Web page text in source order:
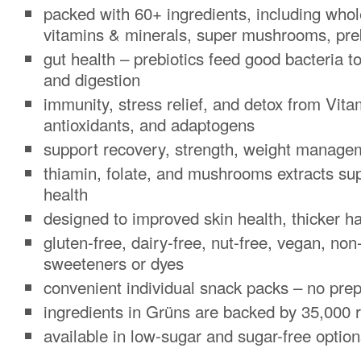
packed with 60+ ingredients, including
vitamins & minerals, super mushrooms,
gut health – prebiotics feed good bacteria
and digestion
immunity, stress relief, and detox from
antioxidants, and adaptogens
support recovery, strength, weight
thiamin, folate, and mushrooms extracts
health
designed to improved skin health, thicker
gluten-free, dairy-free, nut-free, vegan,
sweeteners or dyes
convenient individual snack packs – no
ingredients in Grüns are backed by 35,000
available in low-sugar and sugar-free